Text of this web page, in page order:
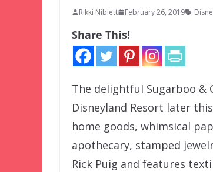
Rikki Niblett February 26, 2019
Share This!
The delightful Sugarboo &
Disneyland Resort later
home goods, whimsical
apothecary, stamped
Rick Puig and features